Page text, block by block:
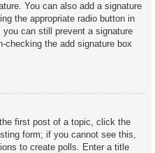
You can also add a signature
the appropriate radio button in
can still prevent a signature
checking the add signature box
first post of a topic, click the
form; if you cannot see this,
to create polls. Enter a title